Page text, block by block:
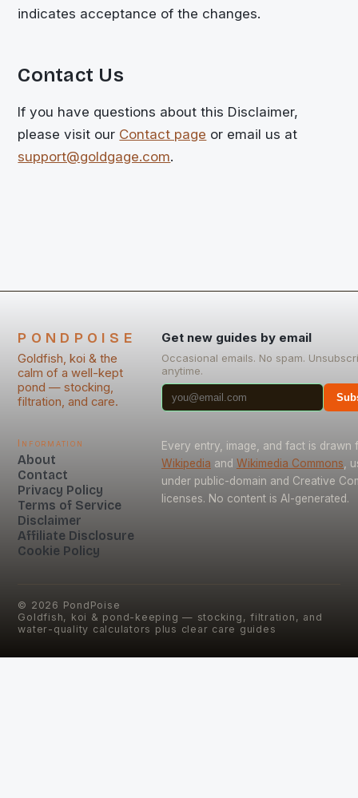
indicates acceptance of the changes.
Contact Us
If you have questions about this Disclaimer,
please visit our Contact page or email us at
support@goldgage.com.
PONDPOISE
Goldfish, koi & the
calm of a well-kept
pond — stocking,
filtration, and care.
Get new guides by email
Occasional emails. No spam.
anytime.
Information
About
Contact
Privacy Policy
Terms of Service
Disclaimer
Affiliate Disclosure
Cookie Policy
Every entry, image, and fact is drawn
Wikipedia and Wikimedia Commons,
under public-domain and Creative
licenses. No content is AI-generated.
© 2026 PondPoise
Goldfish, koi & pond-keeping — stocking, filtration, and
water-quality calculators plus clear care guides